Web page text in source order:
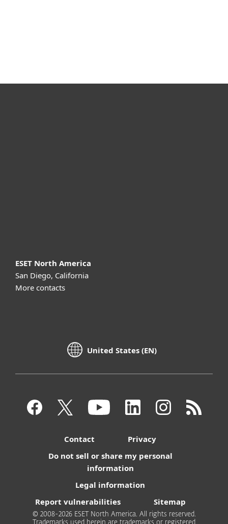
ESET North America
San Diego, California
More contacts
United States (EN)
Contact
Privacy
Do not sell or share my personal
information
Legal information
Report vulnerabilities
Sitemap
© 2008-2026 ESET North America. All rights reserved.